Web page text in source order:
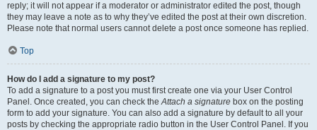
reply; it will not appear if a moderator or administrator edited the post, though
they may leave a note as to why they’ve edited the post at their own discretion.
Please note that normal users cannot delete a post once someone has replied.
Top
How do I add a signature to my post?
To add a signature to a post you must first create one via your User Control
Panel. Once created, you can check theAttach a signature box on the posting
form to add your signature. You can also add a signature by default to all your
posts by checking the appropriate radio button in the User Control Panel. If you